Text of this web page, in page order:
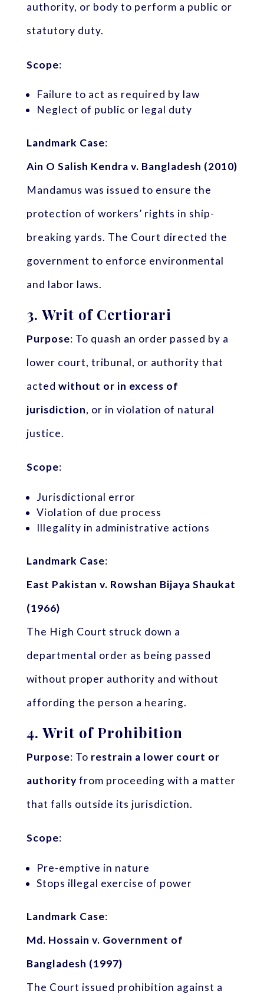
authority, or body to perform a public or
statutory duty.
Scope:
Failure to act as required by law
Neglect of public or legal duty
Landmark Case:
Ain O Salish Kendra v. Bangladesh (2010)
Mandamus was issued to ensure the
protection of workers’ rights in ship-
breaking yards. The Court directed the
government to enforce environmental
and labor laws.
3. Writ of Certiorari
Purpose: To quash an order passed by a
lower court, tribunal, or authority that
acted without or in excess of
jurisdiction, or in violation of natural
justice.
Scope:
Jurisdictional error
Violation of due process
Illegality in administrative actions
Landmark Case:
East Pakistan v. Rowshan Bijaya Shaukat
(1966)
The High Court struck down a
departmental order as being passed
without proper authority and without
affording the person a hearing.
4. Writ of Prohibition
Purpose: To restrain a lower court or
authority from proceeding with a matter
that falls outside its jurisdiction.
Scope:
Pre-emptive in nature
Stops illegal exercise of power
Landmark Case:
Md. Hossain v. Government of
Bangladesh (1997)
The Court issued prohibition against a